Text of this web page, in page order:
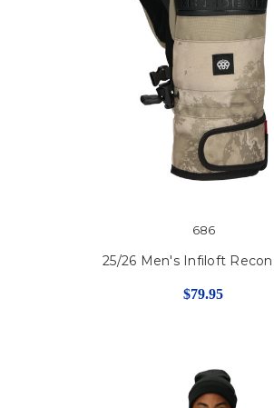
686
25/26 Men's Infiloft
$79.95